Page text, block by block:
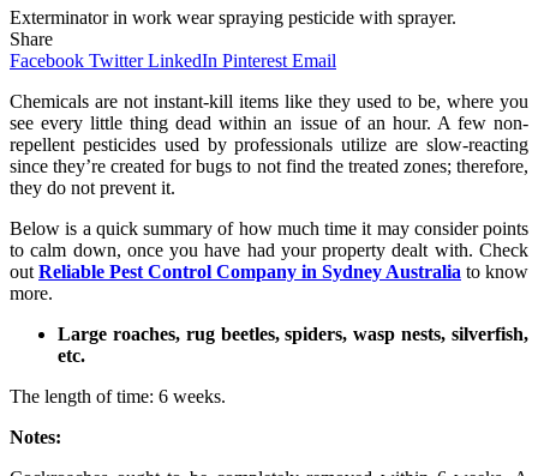
Exterminator in work wear spraying pesticide with sprayer.
Share
Facebook Twitter LinkedIn Pinterest Email
Chemicals are not instant-kill items like they used to be, where you
see every little thing dead within an issue of an hour. A few non-
repellent pesticides used by professionals utilize are slow-reacting
since they’re created for bugs to not find the treated zones; therefore,
they do not prevent it.
Below is a quick summary of how much time it may consider points
to calm down, once you have had your property dealt with. Check
out Reliable Pest Control Company in Sydney Australia to know
more.
Large roaches, rug beetles, spiders, wasp nests, silverfish,
etc.
The length of time: 6 weeks.
Notes: